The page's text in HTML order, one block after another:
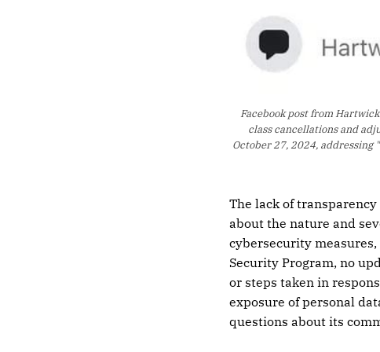
Facebook post from
class cancellations and
October 27, 2024, addressing
The lack of
about the nature and
cybersecurity
Security Program, no
or steps taken in
exposure of personal
questions about its